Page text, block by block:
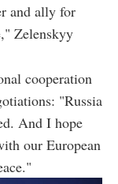
and ally for
Zelenskyy
cooperation
"Russia
And I hope
our European